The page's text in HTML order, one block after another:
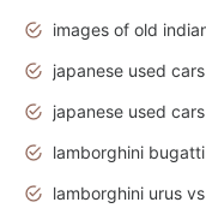
japanese used cars